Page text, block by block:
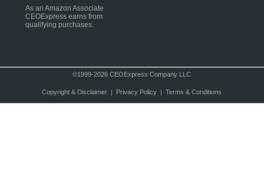
As an Amazon Associate
CEOExpress earns from
qualifying purchases.
©1999-2026 CEOExpress Company LLC
Copyright & Disclaimer| Privacy Policy| Terms & Conditions